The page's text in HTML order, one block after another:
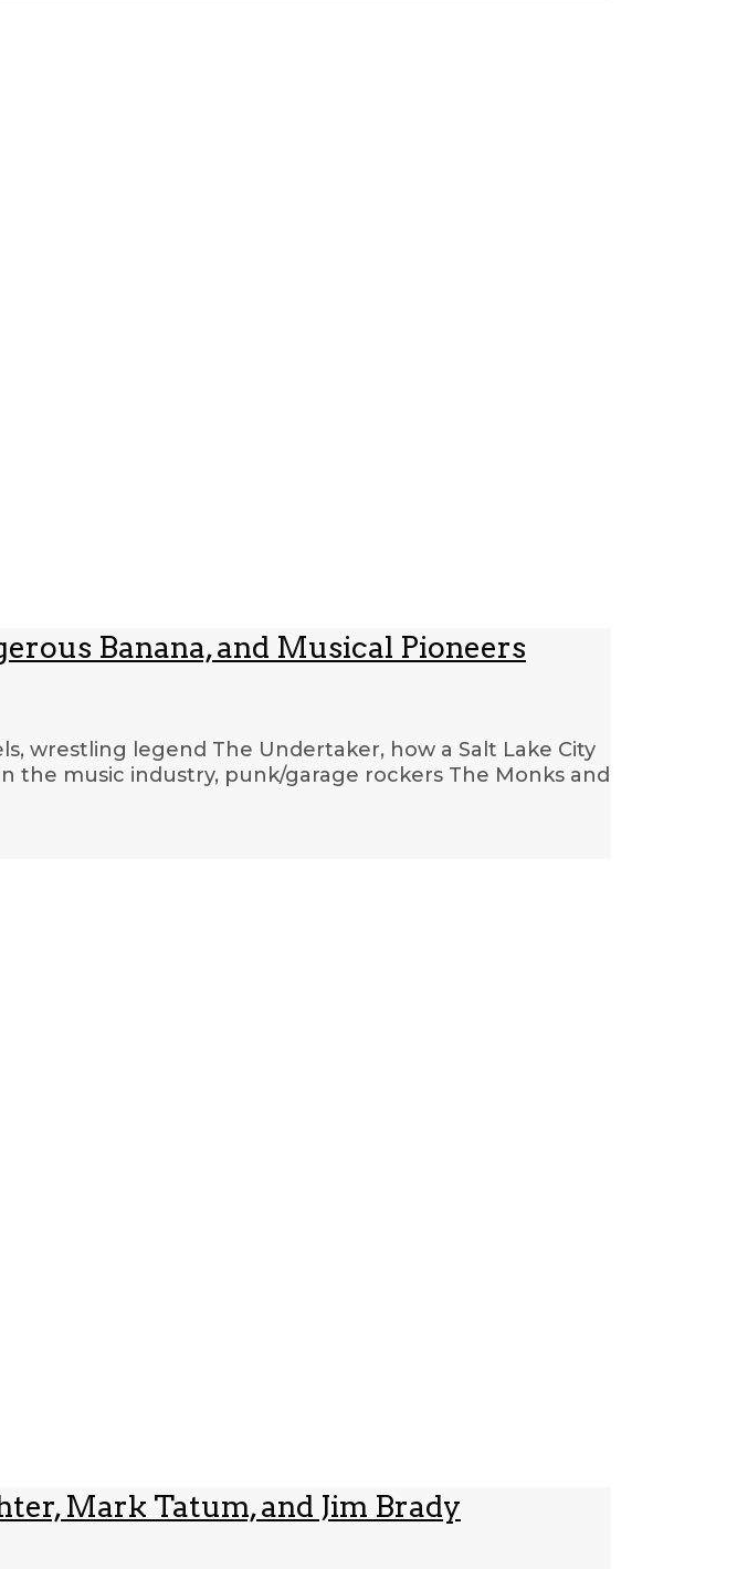
Banana, and Musical Pioneers
wrestling legend The Undertaker, how a Salt Lake City
the music industry, punk/garage rockers The Monks and
Mark Tatum, and Jim Brady